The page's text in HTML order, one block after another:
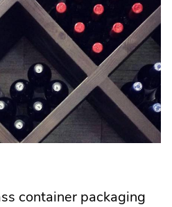
container packaging